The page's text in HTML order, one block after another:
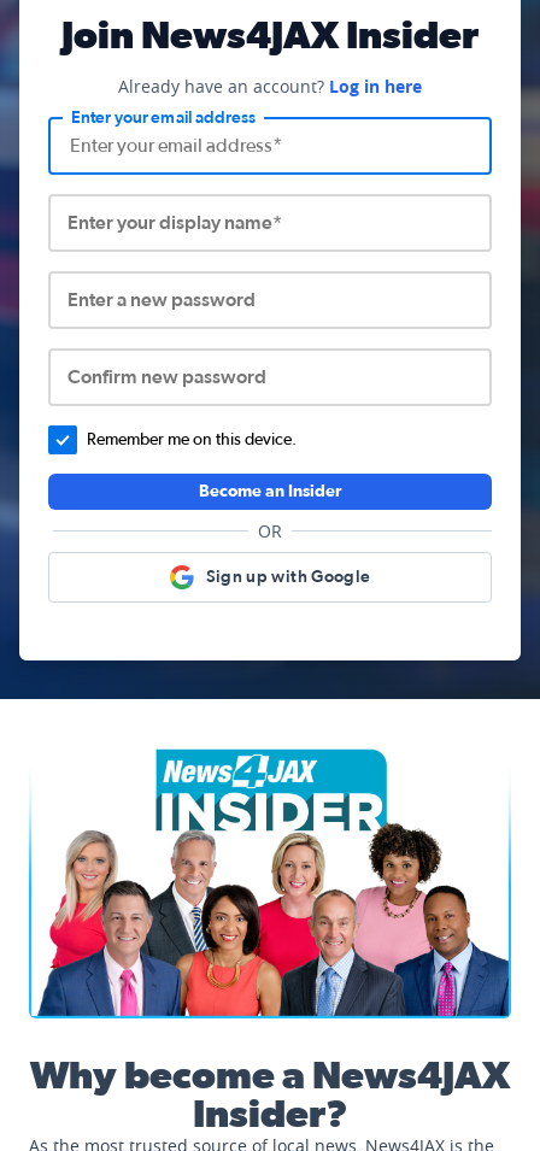
Join News4JAX Insider
Already have an account? Log in here
Enter your email address
Enter your display name*
Enter a new password
Confirm new password
Remember me on this device.
Become an Insider
OR
Sign up with Google
News4JAX Insider, WJXT Channel 4 Team
Why become a News4JAX
Insider?
As the most trusted source of local news, News4JAX is the